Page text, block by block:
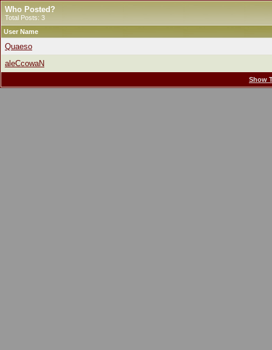
Who Posted?
Total Posts: 3
User Name
Quaeso
aleCcowaN
Show